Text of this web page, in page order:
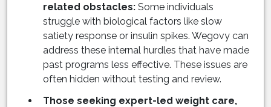
related obstacles: Some individuals
struggle with biological factors like slow
satiety response or insulin spikes. Wegovy can
address these internal hurdles that have made
past programs less effective. These issues are
often hidden without testing and review.
Those seeking expert-led weight care,